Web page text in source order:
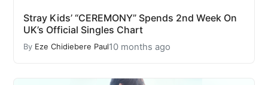
Stray Kids’ “CEREMONY” Spends 2nd Week On
UK’s Official Singles Chart
By Eze Chidiebere Paul10 months ago